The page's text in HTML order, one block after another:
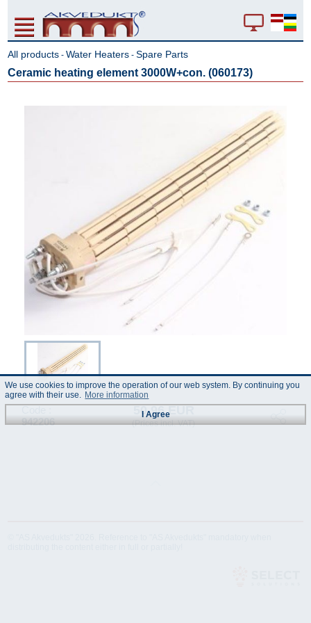
All products -Water Heaters -Spare Parts
Ceramic heating element 3000W+con. (060173)
942206
50.96 EUR
(Prices incl. VAT)
We use cookies to improve the operation of our web system. By continuing you
agree with their use. More information
I Agree